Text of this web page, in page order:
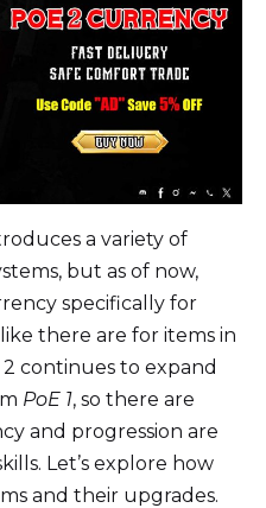
a variety of
but as of now,
specifically for
there are for items in
continues to expand
PoE 1, so there are
and progression are
Let’s explore how
and their upgrades.